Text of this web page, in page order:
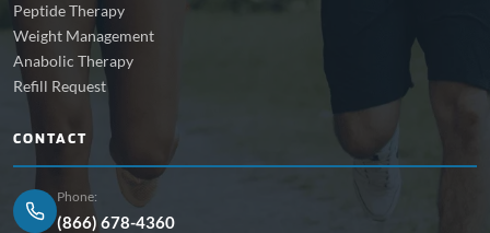
Peptide Therapy
Weight Management
Anabolic Therapy
Refill Request
CONTACT
Phone:
(866) 678-4360